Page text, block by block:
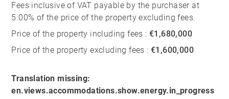
Fees inclusive of VAT payable by the purchaser at
5.00% of the price of the property excluding fees.
Price of the property including fees :€1,680,000
Price of the property excluding fees :€1,600,000
Translation missing:
en.views.accommodations.show.energy.in_progress